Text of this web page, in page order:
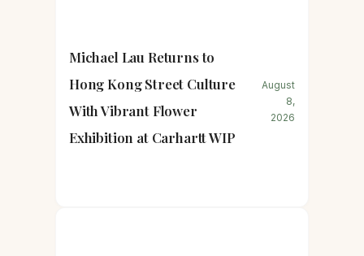
Michael Lau Returns to
Hong Kong Street Culture
With Vibrant Flower
Exhibition at Carhartt WIP
August
8,
2026